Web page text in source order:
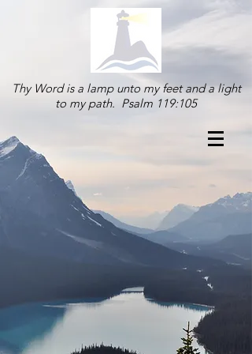
Thy Word is a lamp unto my feet and a light
to my path. Psalm 119:105